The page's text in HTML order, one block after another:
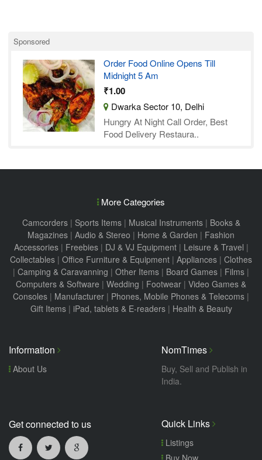
Sponsored
Order Food Online Opens Till
Midnight 5 Am
₹1.00
Dwarka Sector 10, Delhi
Hungry At Night Call Order, Best
Food Delivery Restaura..
More Categories
Camcorders| Sports Items| Musical Instruments| Books &
Magazines | Audio & Stereo | Home & Garden | Fashion
Accessories| Freebies| DJ & VJ Equipment| Leisure & Travel |
Collectables | Office Furniture & Equipment | Appliances | Clothes
| Camping & Caravanning | Other Items | Board Games | Films |
Computers & Software | Wedding | Footwear | Video Games &
Consoles | Manufacturer | Phones, Mobile Phones & Telecoms |
Gift Items| iPad, tablets & E-readers| Health & Beauty
Information
About Us
NomTimes
Buy, Sell and Publish in
India.
Get connected to us Quick Links
Listings
Buy Now